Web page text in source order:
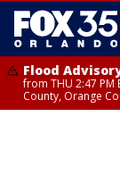
Flood
from THU 2:47 PM
County, Orange